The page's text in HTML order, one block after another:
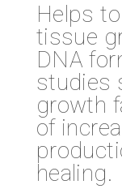
Helps
tissue
DNA
studies
growth
of
healing.